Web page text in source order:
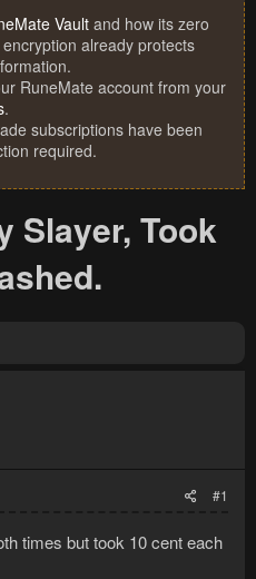
Vault and how its zero
already protects
RuneMate account from your
.
subscriptions have been
required.
Slayer, Took
#1
times but took 10 cent each